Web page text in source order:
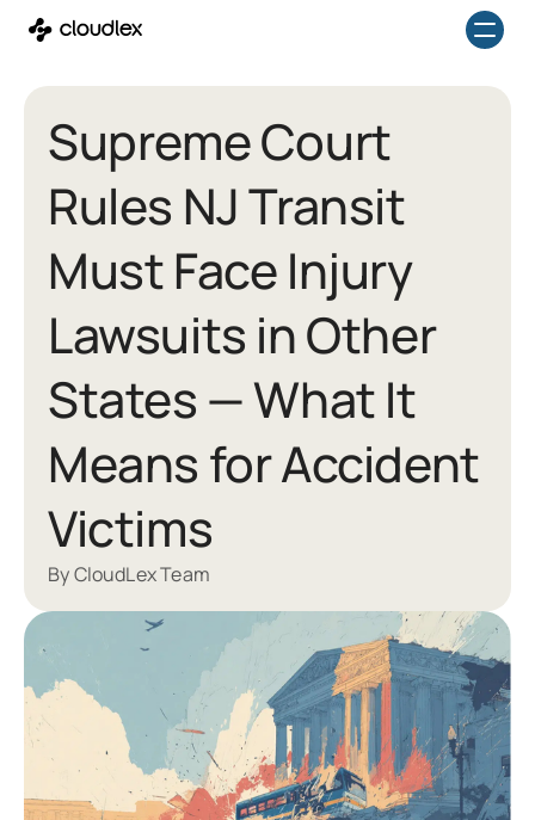
Skip
content
Supreme Court
Rules NJ Transit
Must Face Injury
Lawsuits in Other
States — What It
Means for Accident
Victims
By CloudLex Team